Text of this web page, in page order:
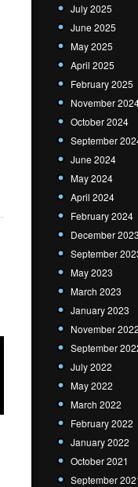
July 2025
June 2025
May 2025
April 2025
February 2025
November
October 2024
September
June 2024
May 2024
April 2024
February 2024
December 2023
September
May 2023
March 2023
January 2023
November 2022
September
July 2022
May 2022
March 2022
February 2022
January 2022
October 2021
September